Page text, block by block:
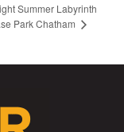
Summer Labyrinth
Park Chatham